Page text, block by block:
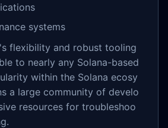
systems
flexibility and robust tooling
to nearly any Solana-based
within the Solana ecosy
a large community of develo
resources for troubleshoo